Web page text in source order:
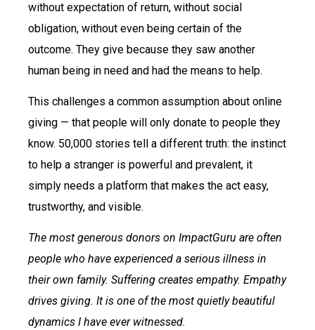
without expectation of return, without social
obligation, without even being certain of the
outcome. They give because they saw another
human being in need and had the means to help.
This challenges a common assumption about online
giving — that people will only donate to people they
know. 50,000 stories tell a different truth: the instinct
to help a stranger is powerful and prevalent, it
simply needs a platform that makes the act easy,
trustworthy, and visible.
The most generous donors on ImpactGuru are often
people who have experienced a serious illness in
their own family. Suffering creates empathy. Empathy
drives giving. It is one of the most quietly beautiful
dynamics I have ever witnessed.